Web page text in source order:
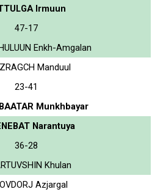
Irmuun
47-17
Enkh-Amgalan
Manduul
23-41
Munkhbayar
Narantuya
36-28
Khulan
Azjargal